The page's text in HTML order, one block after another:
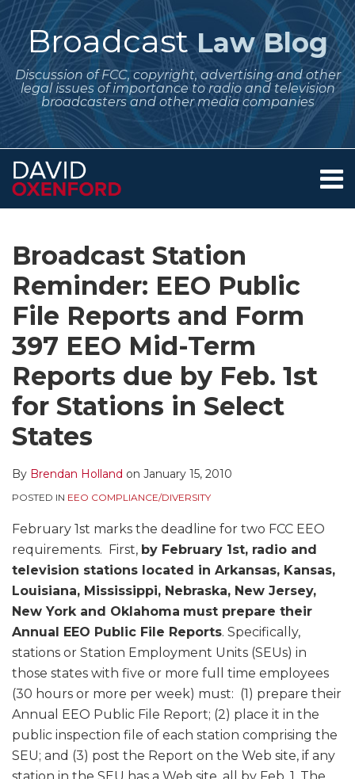
Skip
to
contentBroadcast Law Blog
Discussion of FCC, copyright, advertising and other
legal issues of importance to radio and television
broadcasters and other media companies
Menu
Contact
Broadcast Station
Reminder: EEO Public
File Reports and Form
397 EEO Mid-Term
Reports due by Feb. 1st
for Stations in Select
States
By Brendan Holland on January 15, 2010
POSTED IN EEO COMPLIANCE/DIVERSITY
February 1st marks the deadline for two FCC EEO
requirements. First, by February 1st, radio and
television stations located in Arkansas, Kansas,
Louisiana, Mississippi, Nebraska, New Jersey,
New York and Oklahoma must prepare their
Annual EEO Public File Reports. Specifically,
stations or Station Employment Units (SEUs) in
those states with five or more full time employees
(30 hours or more per week) must: (1) prepare their
Annual EEO Public File Report; (2) place it in the
public inspection file of each station comprising the
SEU; and (3) post the Report on the Web site, if any
this
post
this
post
this
post
this
post
on
LinkedIn
to
this
blog
via
RSS
Me
on
Twitter